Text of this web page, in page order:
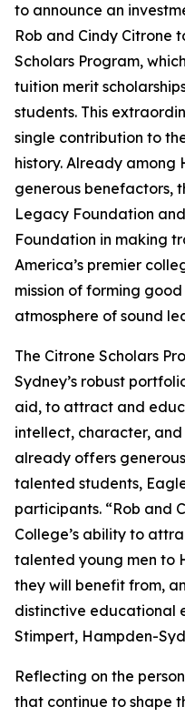
to announce an
Rob and Cindy Citrone
Scholars Program,
tuition merit
students. This
single contribution to
history. Already among
generous benefactors,
Legacy Foundation
Foundation in making
America’s premier
mission of forming
atmosphere of sound
The Citrone Scholars
Sydney’s robust
aid, to attract and
intellect, character, and
already offers
talented students,
participants. “Rob and
College’s ability to
talented young men to
they will benefit from,
distinctive educational
Stimpert, Hampden-
Reflecting on the
that continue to shape